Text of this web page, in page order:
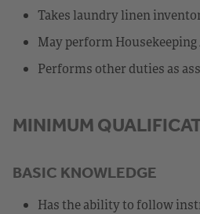
Takes laundry linen
May perform
Performs other duties as
MINIMUM
BASIC KNOWLEDGE
Has the ability to follow